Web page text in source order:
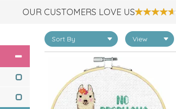
OUR CUSTOMERS LOVE US